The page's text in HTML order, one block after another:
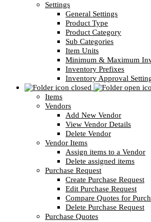
Settings
General Settings
Product Type
Product Category
Sub Categories
Item Units
Minimum & Maximum
Inventory Prefixes
Inventory Approval
Items
Vendors
Add New Vendor
View Vendor Details
Delete Vendor
Vendor Items
Assign items to a Vendor
Delete assigned items
Purchase Request
Create Purchase Request
Edit Purchase Request
Compare Quotes for
Delete Purchase Request
Purchase Quotes